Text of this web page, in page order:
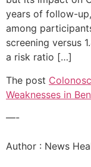
years of follow-
among
screening versus
a risk ratio […]
The post
Weaknesses in
—-
Author : News